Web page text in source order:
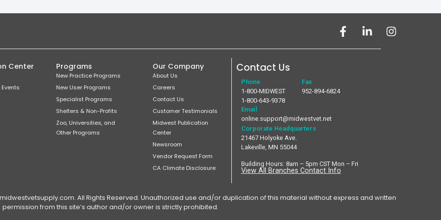
Center Programs
New Practice Programs
New User Programs
Specialist Programs
Shelters & Non-Profits
Zoo, Universities, and
Other Programs
Our Company
About Us
Careers
Contact Us
Customer Testimonials
Midwest Publication
Center
Newsroom
Vendor Request Form
CA Climate Disclosure
Contact Us
Phone
1-800-MIDWEST
1-800-643-9378
Fax
952-894-6824
Email
online.support@midwestvet.net
Corporate Headquarters
21467 Holyoke Ave.
Lakeville, MN 55044
Building Hours: 8am – 5pm CST Mon – Fri
View All Branches Contact Info
All Rights Reserved. Unauthorized use and/or duplication of this material without express and written
permission from this site’s author and/or owner is strictly prohibited.